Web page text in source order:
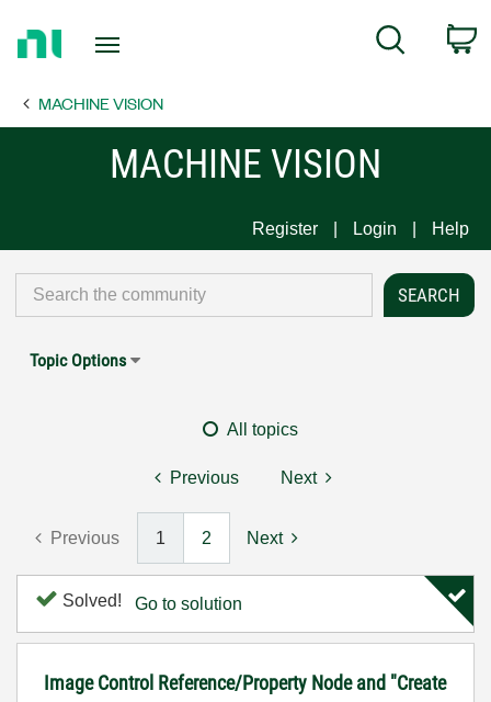
Page
Search
MACHINE VISION
MACHINE VISION
Register Login Help
Topic Options
All topics
Previous Next
Previous 1 2 Next
Solved! Go to solution
Image Control Reference/Property Node and "Create